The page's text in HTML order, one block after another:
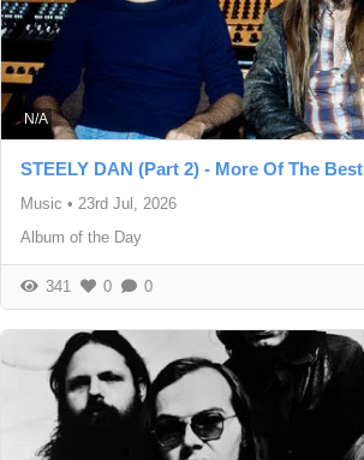
N/A
STEELY DAN (Part 2) - More Of The Best
Music • 23rd Jul, 2026
Album of the Day
341 0 0